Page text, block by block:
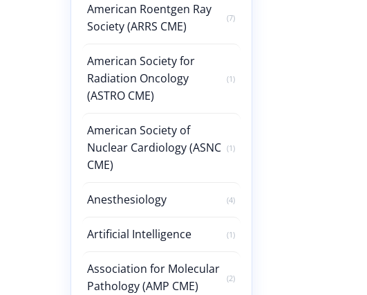
American Roentgen Ray
Society (ARRS CME)
(7)
American Society for
Radiation Oncology
(ASTRO CME)
(1)
American Society of
Nuclear Cardiology (ASNC
CME)
(1)
Anesthesiology (4)
Artificial Intelligence (1)
Association for Molecular
Pathology (AMP CME)
(2)